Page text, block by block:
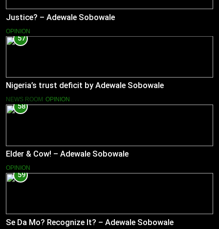
Justice? – Adewale Sobowale
OPINION
57
Nigeria’s trust deficit by Adewale Sobowale
NEWS ROOM OPINION
58
Elder & Cow! – Adewale Sobowale
OPINION
59
Se Da Mo? Recognize It? – Adewale Sobowale